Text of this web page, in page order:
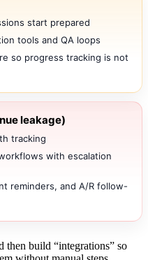
start prepared
tools and QA loops
so progress tracking is not
leakage)
tracking
with escalation
reminders, and A/R follow-
then build “integrations” so